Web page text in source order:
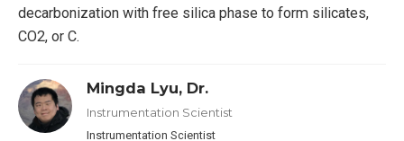
decarbonization with free silica phase to form silicates,
CO2, or C.
Mingda Lyu, Dr.
Instrumentation Scientist
Instrumentation Scientist